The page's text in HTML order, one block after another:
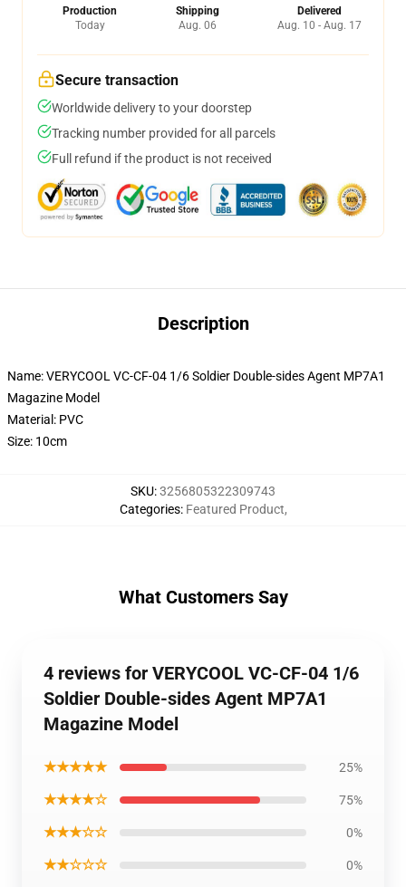
Production
Today
Shipping
Aug. 06
Delivered
Aug. 10 - Aug. 17
Secure transaction
Worldwide delivery to your doorstep
Tracking number provided for all parcels
Full refund if the product is not received
Description
Name: VERYCOOL VC-CF-04 1/6 Soldier Double-sides Agent MP7A1
Magazine Model
Material: PVC
Size: 10cm
SKU:3256805322309743
Categories: Featured Product,
What Customers Say
4 reviews for VERYCOOL VC-CF-04 1/6
Soldier Double-sides Agent MP7A1
Magazine Model
★★★★★ 25%
★★★★☆ 75%
★★★☆☆ 0%
★★☆☆☆ 0%